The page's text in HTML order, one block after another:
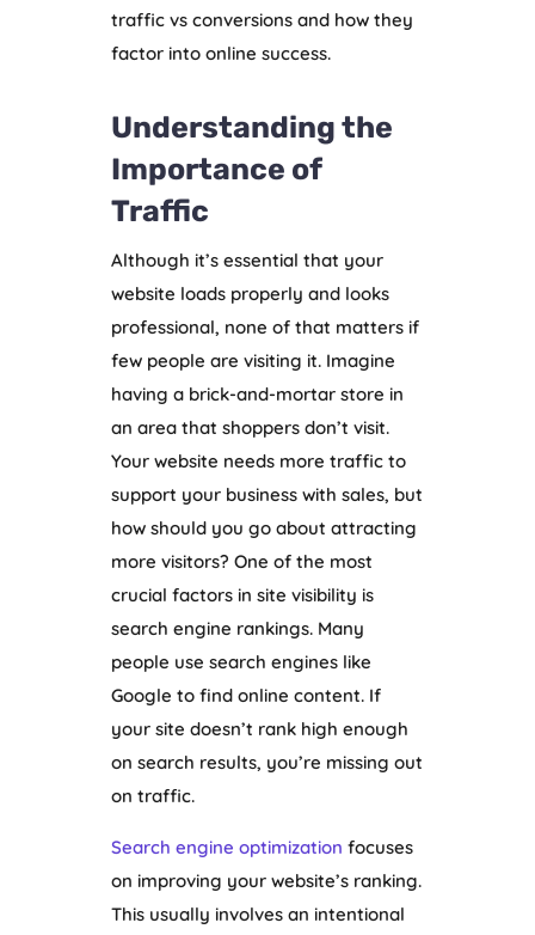
traffic vs conversions and how they
factor into online success.
Understanding the
Importance of
Traffic
Although it’s essential that your
website loads properly and looks
professional, none of that matters if
few people are visiting it. Imagine
having a brick-and-mortar store in
an area that shoppers don’t visit.
Your website needs more traffic to
support your business with sales, but
how should you go about attracting
more visitors? One of the most
crucial factors in site visibility is
search engine rankings. Many
people use search engines like
Google to find online content. If
your site doesn’t rank high enough
on search results, you’re missing out
on traffic.
Search engine optimization focuses
on improving your website’s ranking.
This usually involves an intentional